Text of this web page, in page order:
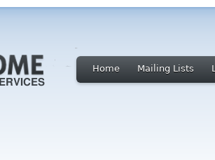
Home Mailing Lists